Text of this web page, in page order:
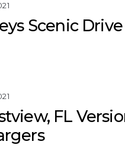
Scenic Drive
FL